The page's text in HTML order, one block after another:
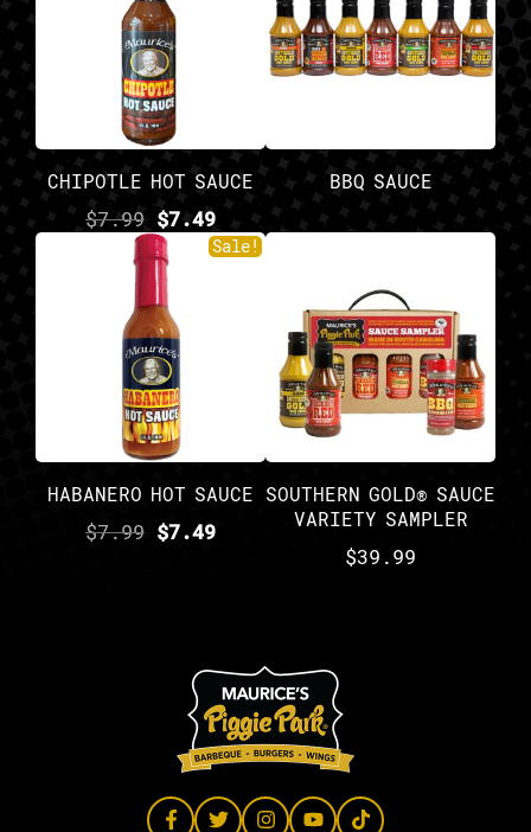
CHIPOTLE HOT SAUCE
$7.99 $7.49
BBQ SAUCE
Sale!
HABANERO HOT SAUCE
$7.99 $7.49
SOUTHERN GOLD® SAUCE
VARIETY SAMPLER
$39.99